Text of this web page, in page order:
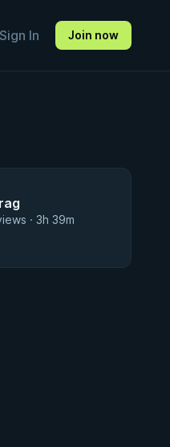
Sign In Join now
· 3h 39m